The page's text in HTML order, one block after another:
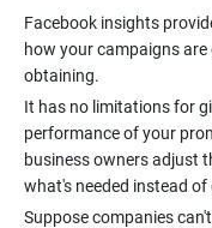
Facebook insights
how your campaigns
obtaining.
It has no limitations for
performance of your
business owners adjust
what's needed instead
Suppose companies